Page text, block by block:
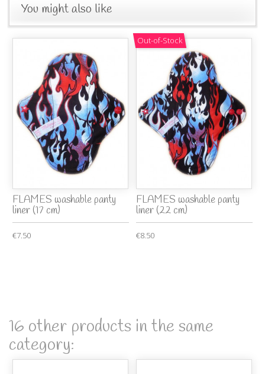
You might also like
FLAMES washable panty
liner (17 cm)
€7.50
Out-of-Stock
FLAMES washable panty
liner (22 cm)
€8.50
16 other products in the same
category: